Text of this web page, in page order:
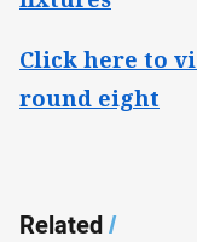
Click here to
round eight
Related/